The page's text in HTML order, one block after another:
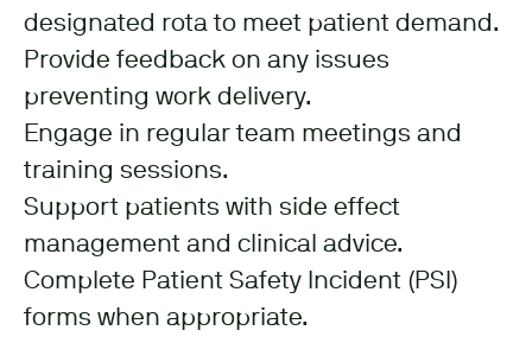
designated rota to meet patient demand.
Provide feedback on any issues
preventing work delivery.
Engage in regular team meetings and
training sessions.
Support patients with side effect
management and clinical advice.
Complete Patient Safety Incident (PSI)
forms when appropriate.